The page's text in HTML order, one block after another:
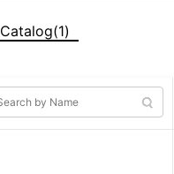
Catalog(1)